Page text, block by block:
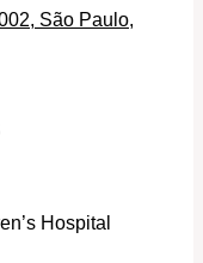
São Paulo,
Hospital